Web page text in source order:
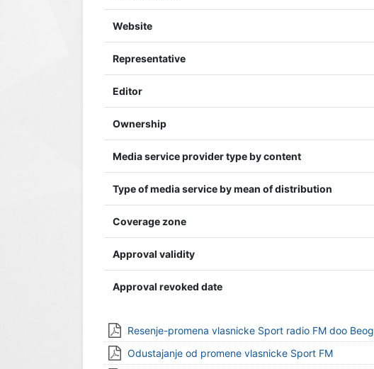
Website
Representative
Editor
Ownership
Media service provider type by content
Type of media service by mean of distribution
Coverage zone
Approval validity
Approval revoked date
Resenje-promena vlasnicke Sport radio FM doo
Odustajanje od promene vlasnicke Sport FM